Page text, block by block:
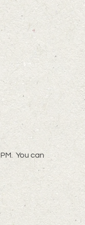
You can